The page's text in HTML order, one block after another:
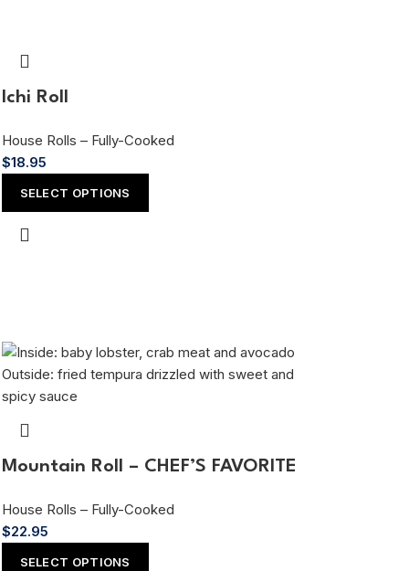
Ichi Roll
House Rolls – Fully-Cooked
$18.95
SELECT OPTIONS
Mountain Roll – CHEF’S FAVORITE
House Rolls – Fully-Cooked
$22.95
SELECT OPTIONS